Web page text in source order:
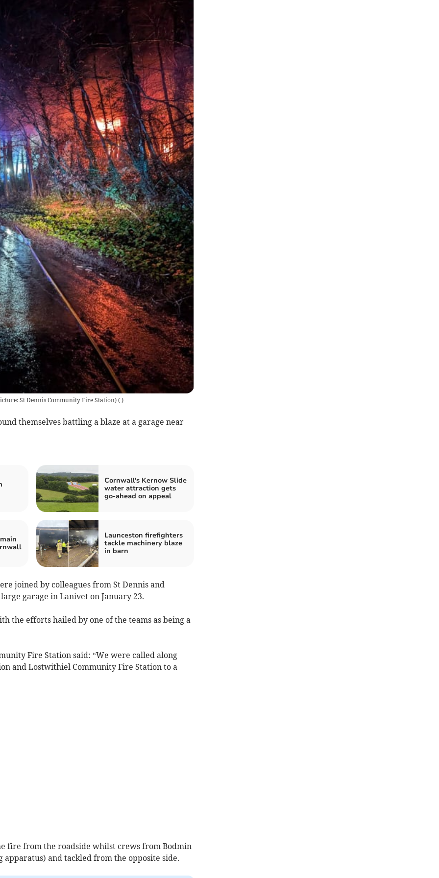
St Dennis Community Fire Station)( )
themselves battling a blaze at a garage near
Cornwall's Kernow Slide
water attraction gets
go-ahead on appeal
Launceston firefighters
tackle machinery blaze
in barn
joined by colleagues from St Dennis and
garage in Lanivet on January 23.
the efforts hailed by one of the teams as being a
Fire Station said: “We were called along
and Lostwithiel Community Fire Station to a
fire from the roadside whilst crews from Bodmin
and tackled from the opposite side.